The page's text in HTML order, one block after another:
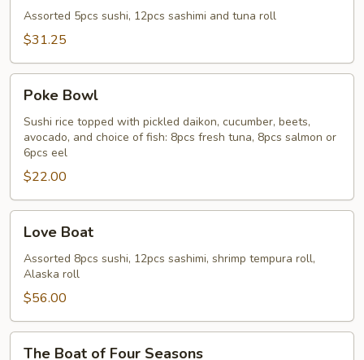
Sashimi
Combo
Assorted 5pcs sushi, 12pcs sashimi and tuna roll
$31.25
Bowl
Poke Bowl
Sushi rice topped with pickled daikon, cucumber, beets,
avocado, and choice of fish: 8pcs fresh tuna, 8pcs salmon or
6pcs eel
$22.00
Boat
Love Boat
Assorted 8pcs sushi, 12pcs sashimi, shrimp tempura roll,
Alaska roll
$56.00
The Boat of Four Seasons